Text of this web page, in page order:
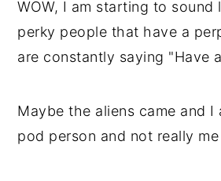
WOW, I am starting to sound
perky people that have a
are constantly saying "Have
Maybe the aliens came and I
pod person and not really me